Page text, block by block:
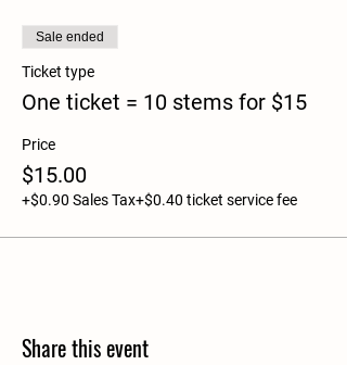
Sale ended
Ticket type
One ticket = 10 stems for $15
Price
$15.00
+$0.90 Sales Tax+$0.40 ticket service fee
Share this event